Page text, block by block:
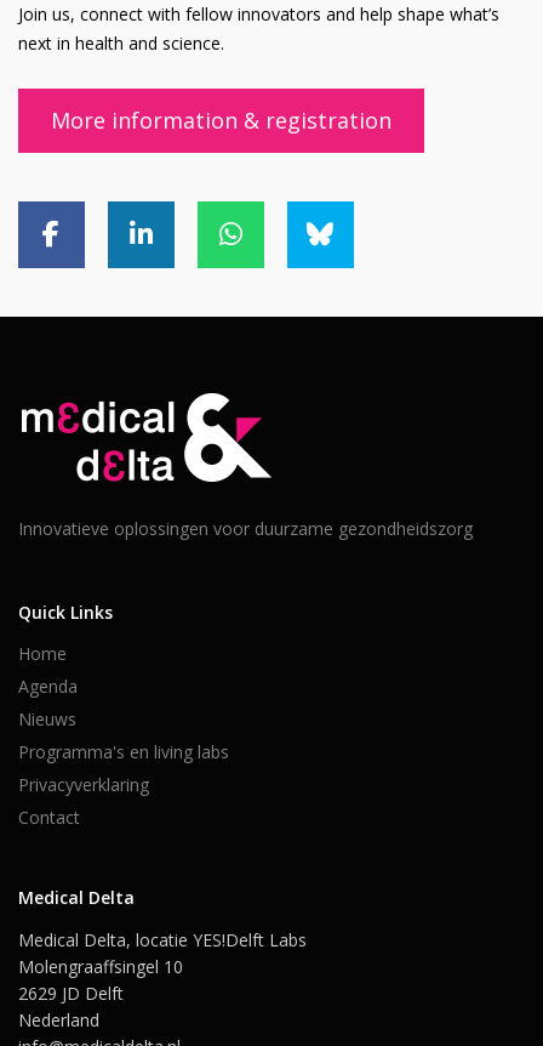
Join us, connect with fellow innovators and help shape what’s
next in health and science.
More information & registration
Innovatieve oplossingen voor duurzame gezondheidszorg
Quick Links
Home
Agenda
Nieuws
Programma's en living labs
Privacyverklaring
Contact
Medical Delta
Medical Delta, locatie YES!Delft Labs
Molengraaffsingel 10
2629 JD Delft
Nederland